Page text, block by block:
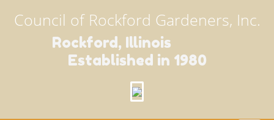
Council of Rockford Gardeners, Inc.
Rockford, Illinois
Established in 1980